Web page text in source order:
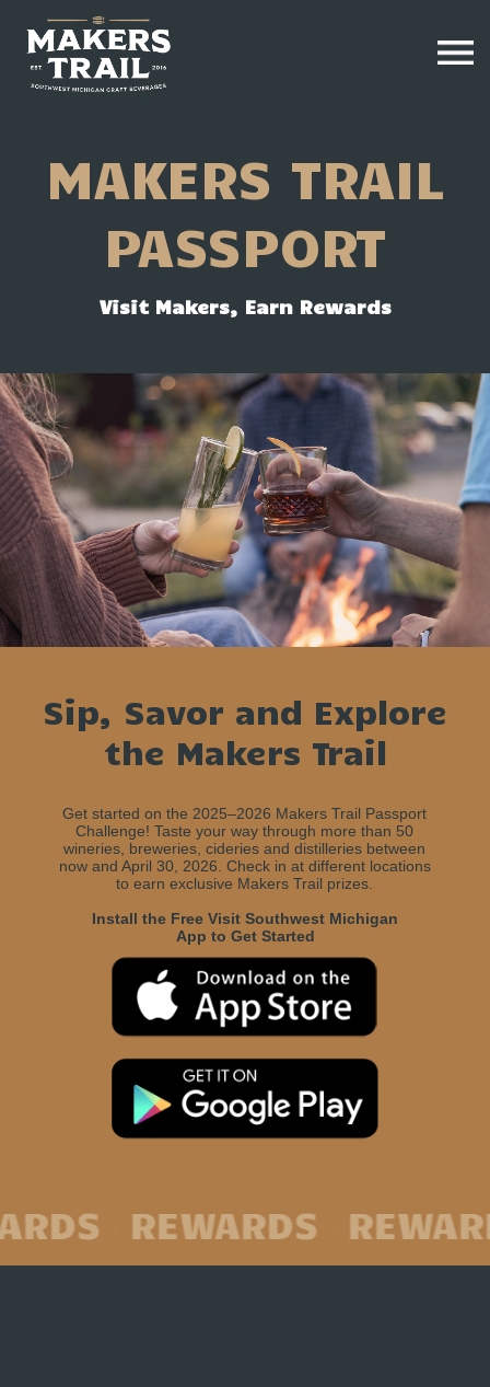
MAKERS TRAIL
PASSPORT
Visit Makers, Earn Rewards
Sip, Savor and Explore
the Makers Trail
Get started on the 2025–2026 Makers Trail Passport
Challenge! Taste your way through more than 50
wineries, breweries, cideries and distilleries between
now and April 30, 2026. Check in at different locations
to earn exclusive Makers Trail prizes.
Install the Free Visit Southwest Michigan
App to Get Started